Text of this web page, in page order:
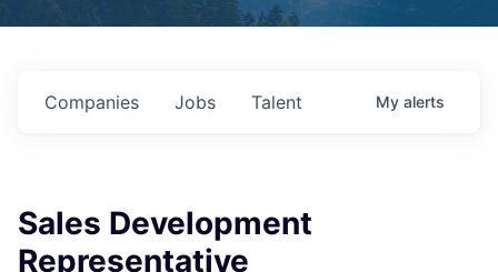
Jobs
Companies Talent My alerts
Sales Development
Representative